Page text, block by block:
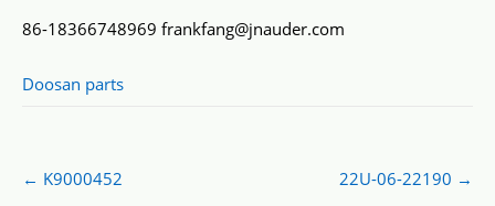
86-18366748969 frankfang@jnauder.com
Doosan parts
Post
navigation
← K9000452 22U-06-22190 →